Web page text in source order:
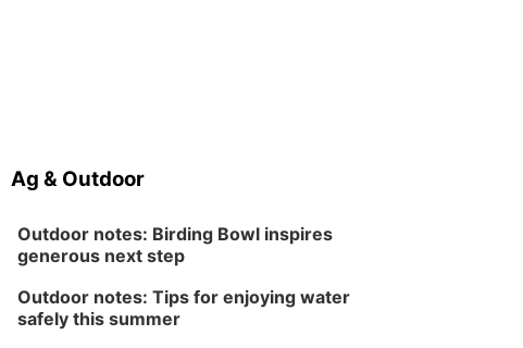
Ag & Outdoor
Outdoor notes: Birding Bowl inspires
generous next step
Outdoor notes: Tips for enjoying water
safely this summer